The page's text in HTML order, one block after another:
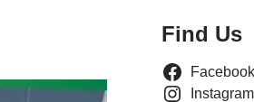
Find Us
Facebook
Instagram